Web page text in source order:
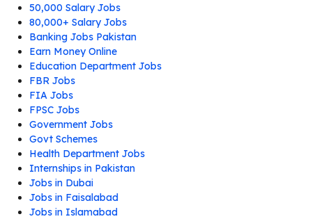
50,000 Salary Jobs
80,000+ Salary Jobs
Banking Jobs Pakistan
Earn Money Online
Education Department Jobs
FBR Jobs
FIA Jobs
FPSC Jobs
Government Jobs
Govt Schemes
Health Department Jobs
Internships in Pakistan
Jobs in Dubai
Jobs in Faisalabad
Jobs in Islamabad